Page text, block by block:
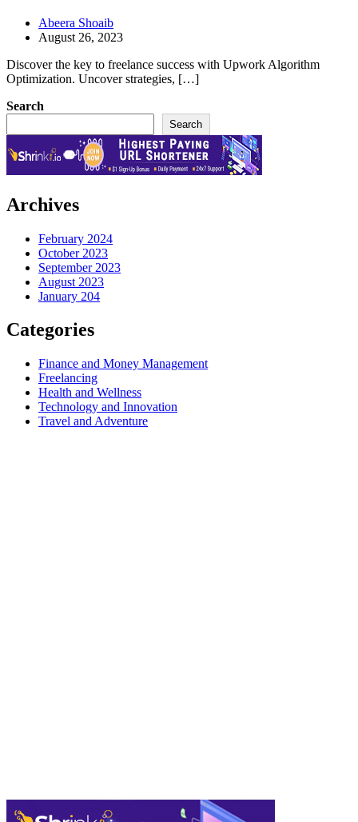
Abeera Shoaib
August 26, 2023
Discover the key to freelance success with Upwork Algorithm
Optimization. Uncover strategies, […]
Search
Search
Archives
February 2024
October 2023
September 2023
August 2023
January 204
Categories
Finance and Money Management
Freelancing
Health and Wellness
Technology and Innovation
Travel and Adventure